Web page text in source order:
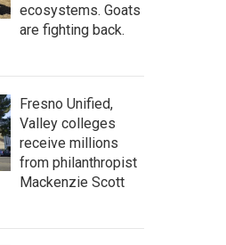
ecosystems. Goats
are fighting back.
Fresno Unified,
Valley colleges
receive millions
from philanthropist
Mackenzie Scott